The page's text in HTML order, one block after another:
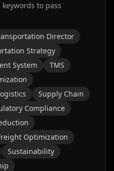
to pass
Director
Strategy
System
TMS
Supply Chain
Compliance
Optimization
Sustainability